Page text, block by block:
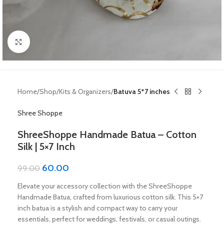
Click to enlarge
Home Shop Kits & Organizers Batuva 5*7 inches
Shree Shoppe
ShreeShoppe Handmade Batua – Cotton
Silk | 5×7 Inch
99.00 60.00
Elevate your accessory collection with the ShreeShoppe
Handmade Batua, crafted from luxurious cotton silk. This 5×7
inch batua is a stylish and compact way to carry your
essentials, perfect for weddings, festivals, or casual outings.